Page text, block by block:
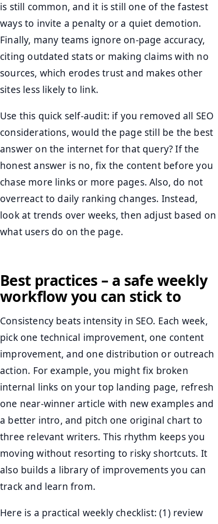
is still common, and it is still one of the fastest
ways to invite a penalty or a quiet demotion.
Finally, many teams ignore on-page accuracy,
citing outdated stats or making claims with no
sources, which erodes trust and makes other
sites less likely to link.
Use this quick self-audit: if you removed all SEO
considerations, would the page still be the best
answer on the internet for that query? If the
honest answer is no, fix the content before you
chase more links or more pages. Also, do not
overreact to daily ranking changes. Instead,
look at trends over weeks, then adjust based on
what users do on the page.
Best practices – a safe weekly
workflow you can stick to
Consistency beats intensity in SEO. Each week,
pick one technical improvement, one content
improvement, and one distribution or outreach
action. For example, you might fix broken
internal links on your top landing page, refresh
one near-winner article with new examples and
a better intro, and pitch one original chart to
three relevant writers. This rhythm keeps you
moving without resorting to risky shortcuts. It
also builds a library of improvements you can
track and learn from.
Here is a practical weekly checklist: (1) review